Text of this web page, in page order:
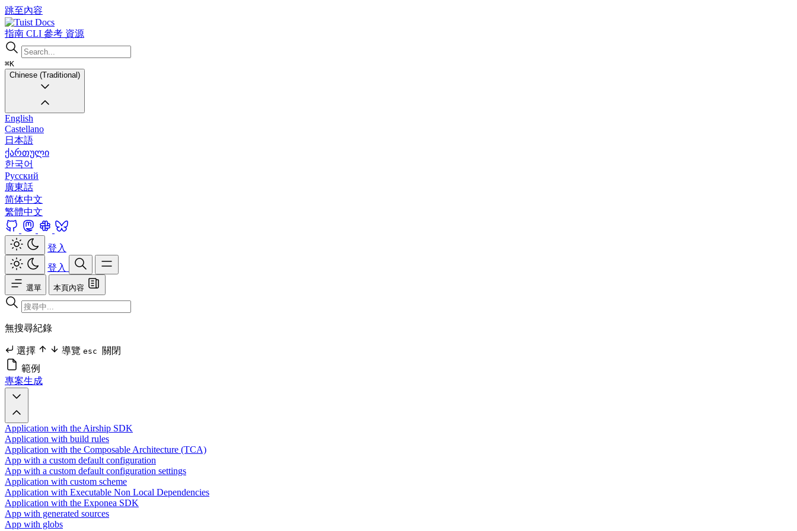
跳至內容
Docs
指南 CLI 參考 資源
⌘K
Chinese (Traditional)
English
Castellano
日本語
ქართული
한국어
Русский
廣東話
简体中文
繁體中文
登入
登入
選單 本頁內容
無搜尋紀錄
選擇 導覽 esc 關閉
範例
專案生成
Application with the Airship SDK
Application with build rules
Application with the Composable Architecture (TCA)
App with a custom default configuration
App with a custom default configuration settings
Application with custom scheme
Application with Executable Non Local Dependencies
Application with the Exponea SDK
App with generated sources
App with globs